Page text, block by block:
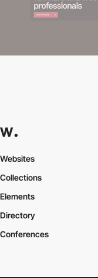
Websites
Collections
Elements
Directory
Conferences